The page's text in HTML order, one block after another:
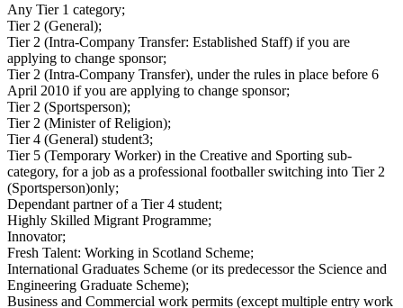
Any Tier 1 category;
Tier 2 (General);
Tier 2 (Intra-Company Transfer: Established Staff) if you are
applying to change sponsor;
Tier 2 (Intra-Company Transfer), under the rules in place before 6
April 2010 if you are applying to change sponsor;
Tier 2 (Sportsperson);
Tier 2 (Minister of Religion);
Tier 4 (General) student3;
Tier 5 (Temporary Worker) in the Creative and Sporting sub-
category, for a job as a professional footballer switching into Tier 2
(Sportsperson)only;
Dependant partner of a Tier 4 student;
Highly Skilled Migrant Programme;
Innovator;
Fresh Talent: Working in Scotland Scheme;
International Graduates Scheme (or its predecessor the Science and
Engineering Graduate Scheme);
Business and Commercial work permits (except multiple entry work